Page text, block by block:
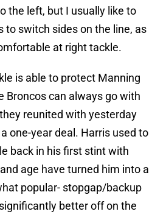
the left, but I usually like to
to switch sides on the line, as
at right tackle.
is able to protect Manning
Broncos can always go with
reunited with yesterday
one-year deal. Harris used to
back in his first stint with
age have turned him into a
popular- stopgap/backup
better off on the